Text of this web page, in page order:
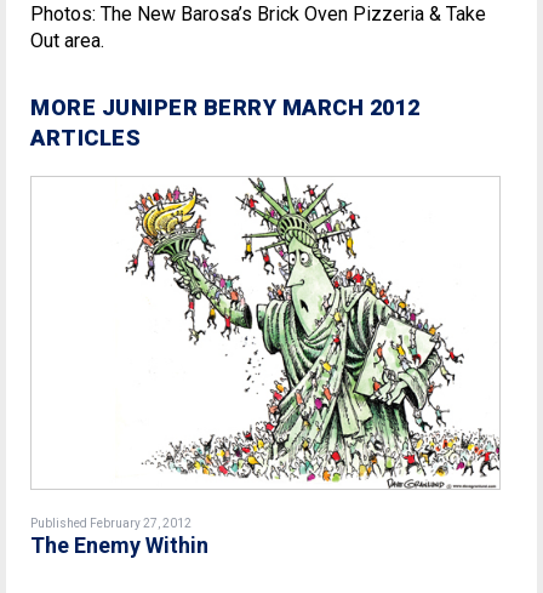
Photos: The New Barosa’s Brick Oven Pizzeria & Take
Out area.
MORE JUNIPER BERRY MARCH 2012
ARTICLES
Published February 27, 2012
The Enemy Within